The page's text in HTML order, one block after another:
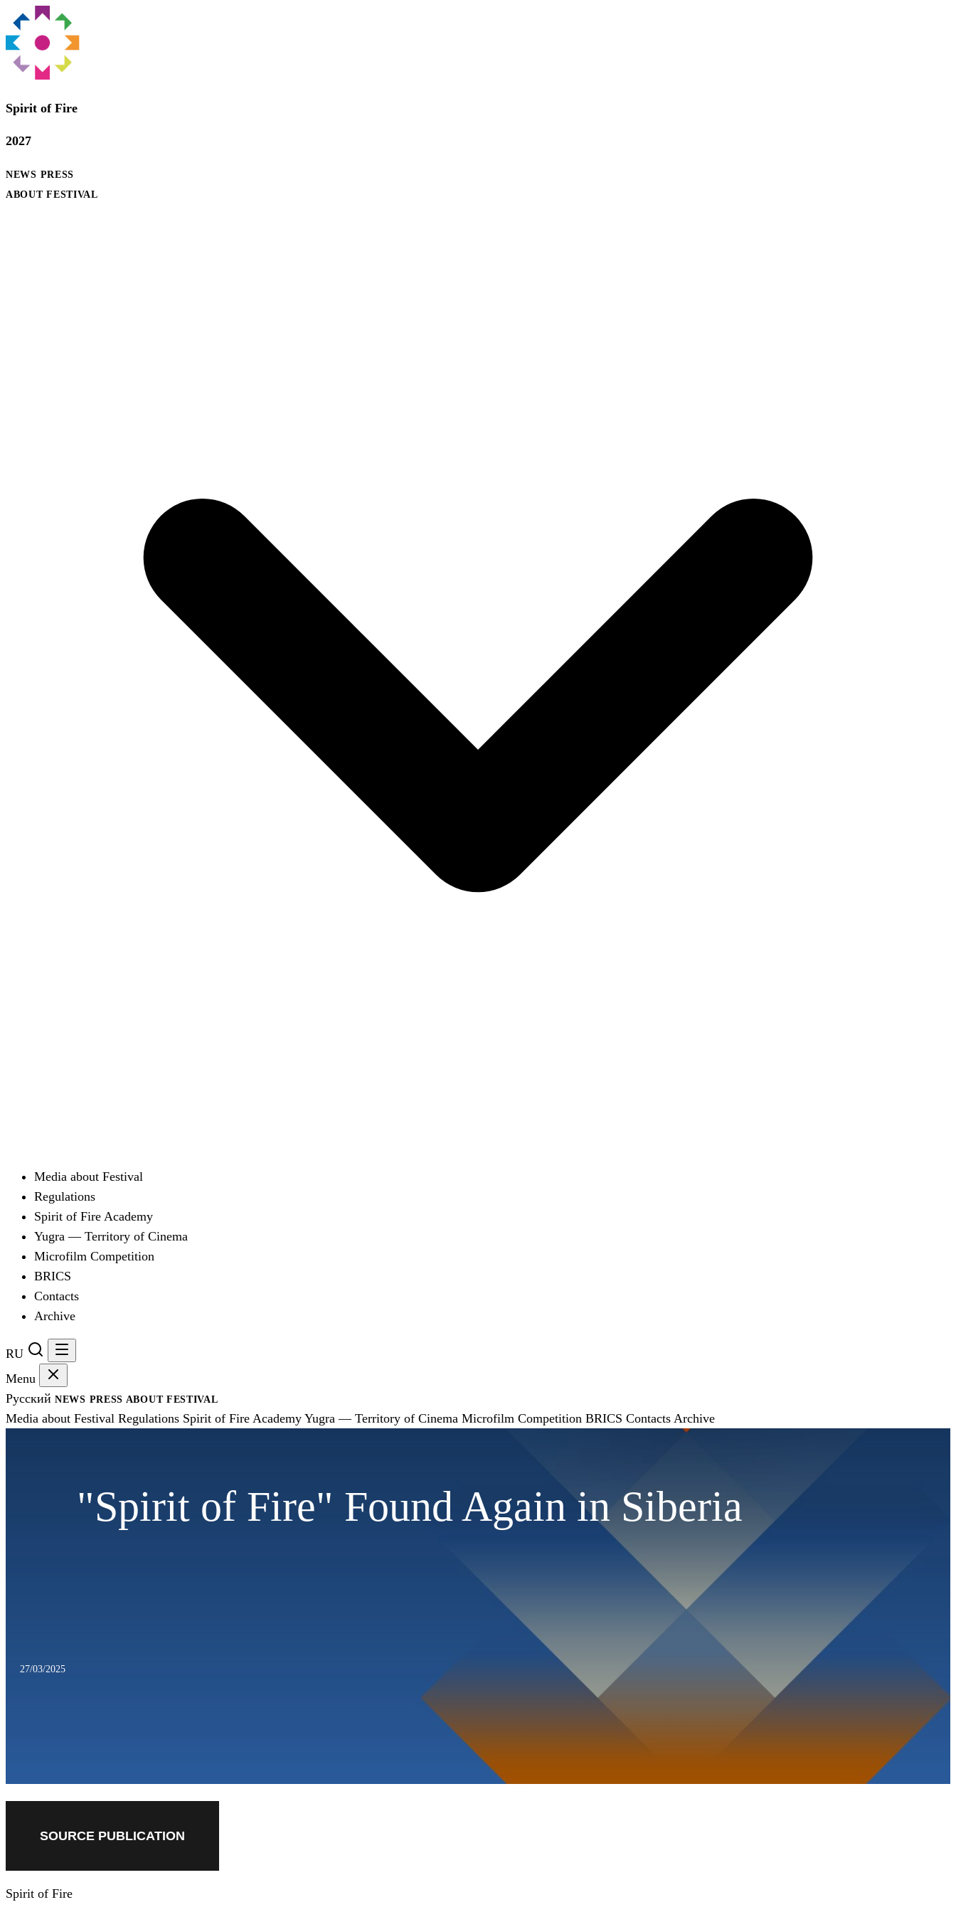
Spirit of Fire
2027
NEWS PRESS
ABOUT FESTIVAL
Media about Festival
Regulations
Spirit of Fire Academy
Yugra — Territory of Cinema
Microfilm Competition
BRICS
Contacts
Archive
RU
Menu
Русский NEWS PRESS ABOUT FESTIVAL
Media about Festival Regulations Spirit of Fire Academy Yugra — Territory of Cinema Microfilm Competition BRICS Contacts Archive
"Spirit of Fire" Found Again in Siberia
27/03/2025
SOURCE PUBLICATION
Spirit of Fire